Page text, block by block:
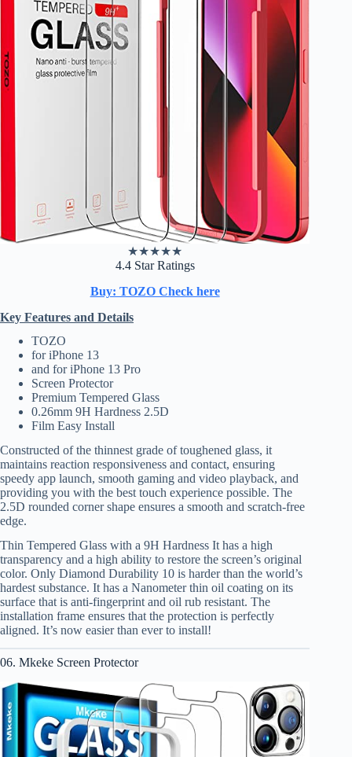
★★★★★
4.4 Star Ratings
Buy: TOZO Check here
Key Features and Details
TOZO
for iPhone 13
and for iPhone 13 Pro
Screen Protector
Premium Tempered Glass
0.26mm 9H Hardness 2.5D
Film Easy Install
Constructed of the thinnest grade of toughened glass, it
maintains reaction responsiveness and contact, ensuring
speedy app launch, smooth gaming and video playback, and
providing you with the best touch experience possible. The
2.5D rounded corner shape ensures a smooth and scratch-free
edge.
Thin Tempered Glass with a 9H Hardness It has a high
transparency and a high ability to restore the screen’s original
color. Only Diamond Durability 10 is harder than the world’s
hardest substance. It has a Nanometer thin oil coating on its
surface that is anti-fingerprint and oil rub resistant. The
installation frame ensures that the protection is perfectly
aligned. It’s now easier than ever to install!
06. Mkeke Screen Protector